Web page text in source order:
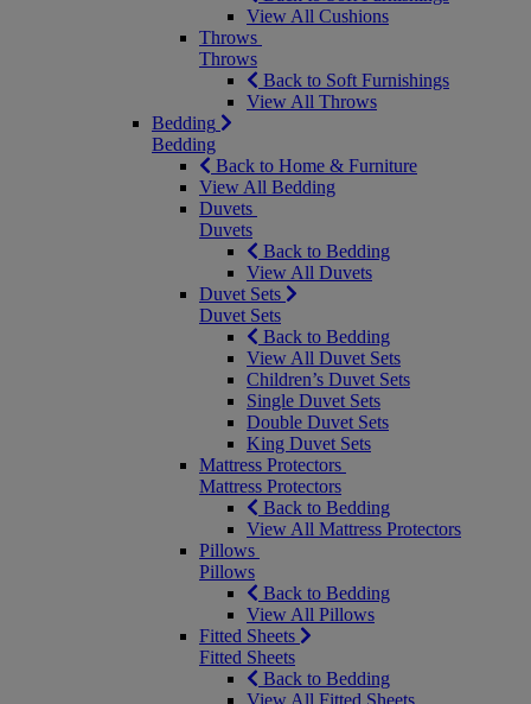
View All Cushions
Throws
Throws
Back to Soft Furnishings
View All Throws
Bedding
Bedding
Back to Home & Furniture
View All Bedding
Duvets
Duvets
Back to Bedding
View All Duvets
Duvet Sets
Duvet Sets
Back to Bedding
View All Duvet Sets
Children’s Duvet Sets
Single Duvet Sets
Double Duvet Sets
King Duvet Sets
Mattress Protectors
Mattress Protectors
Back to Bedding
View All Mattress Protectors
Pillows
Pillows
Back to Bedding
View All Pillows
Fitted Sheets
Fitted Sheets
Back to Bedding
View All Fitted Sheets